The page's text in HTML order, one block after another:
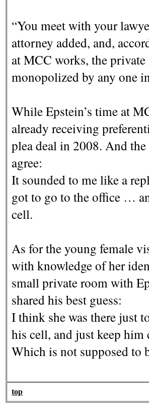
“You meet with your
attorney added, and,
at MCC works, the
monopolized by any one
While Epstein’s time at
already receiving
plea deal in 2008. And
agree:
It sounded to me like a
got to go to the office …
cell.
As for the young female
with knowledge of her
small private room with
shared his best guess:
I think she was there just
his cell, and just keep him
Which is not supposed to
top